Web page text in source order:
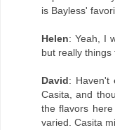
is Bayless'
Helen: Yeah, I
but really things
David: Haven't
Casita, and
the flavors
varied. Casita